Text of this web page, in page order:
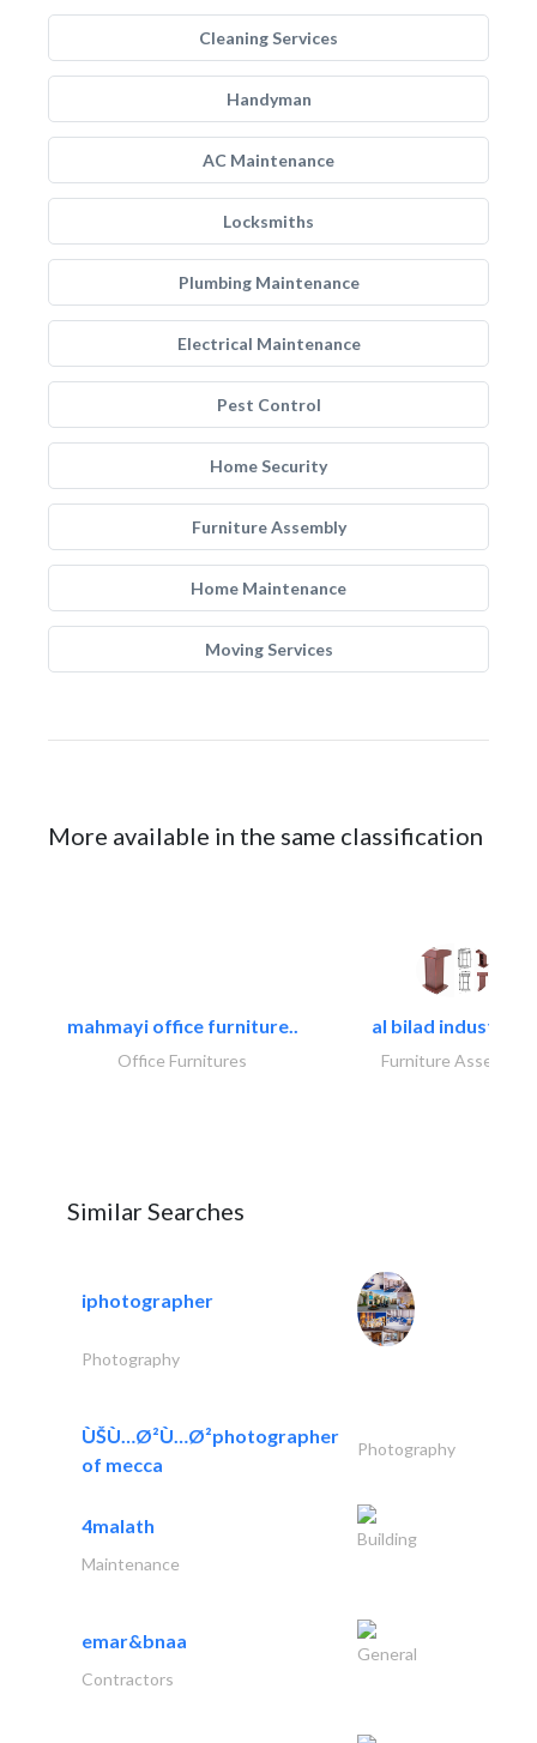
Cleaning Services
Handyman
AC Maintenance
Locksmiths
Plumbing Maintenance
Electrical Maintenance
Pest Control
Home Security
Furniture Assembly
Home Maintenance
Moving Services
More available in the same classification
mahmayi office furniture..
Office Furnitures
al bilad industries..
Furniture Assembly
Similar Searches
iphotographer
Photography
ÙŠÙ…Ø²Ù…Ø²photographer
of mecca
Photography
4malath
Building
Maintenance
emar&bnaa
General
Contractors